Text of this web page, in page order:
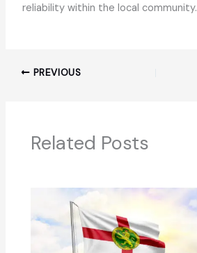
reliability within the local community.
PREVIOUS
Related Posts